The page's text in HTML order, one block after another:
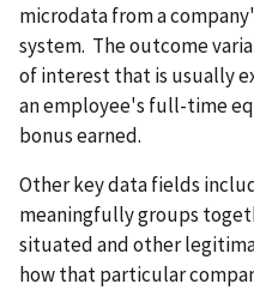
microdata from a
system. The outcome
of interest that is usually
an employee's full-time
bonus earned.
Other key data fields
meaningfully groups
situated and other
how that particular